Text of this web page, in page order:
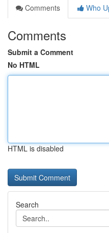
Comments
Who
Comments
Submit a Comment
No HTML
HTML is disabled
Search